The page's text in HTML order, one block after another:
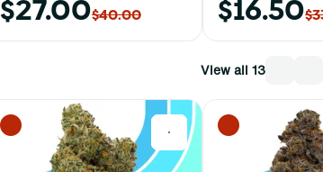
$27.00$40.00 $16.50
View all 13
0